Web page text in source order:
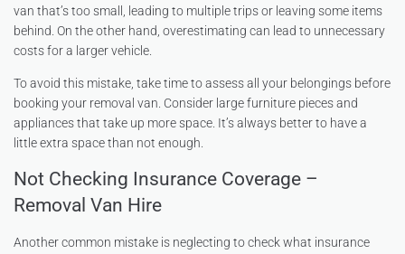
van that’s too small, leading to multiple trips or leaving some items
behind. On the other hand, overestimating can lead to unnecessary
costs for a larger vehicle.
To avoid this mistake, take time to assess all your belongings before
booking your removal van. Consider large furniture pieces and
appliances that take up more space. It’s always better to have a
little extra space than not enough.
Not Checking Insurance Coverage –
Removal Van Hire
Another common mistake is neglecting to check what insurance